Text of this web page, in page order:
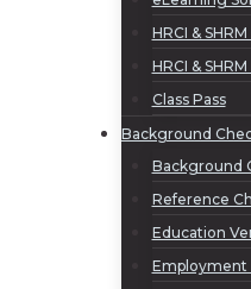
HRCI &
HRCI &
Class Pass
Background
Background
Reference
Education
Employment